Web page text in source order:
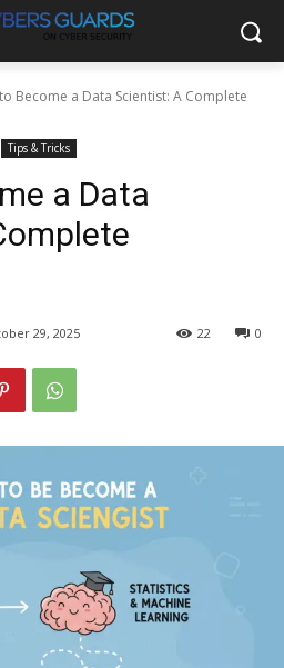
Become a Data Scientist: A Complete
Tips & Tricks
a Data
29, 2025 0
22